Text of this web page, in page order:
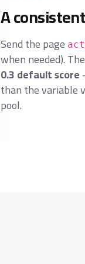
A
Send the page
when needed).
0.3 default score
than the variable
pool.